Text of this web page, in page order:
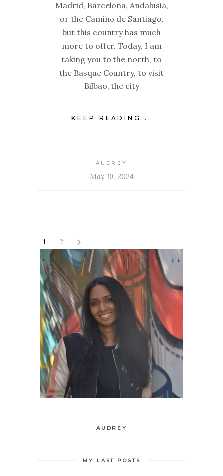
Madrid, Barcelona, Andalusia,
or the Camino de Santiago,
but this country has much
more to offer. Today, I am
taking you to the north, to
the Basque Country, to visit
Bilbao, the city
KEEP READING...
AUDREY
May 10, 2024
1 2
AUDREY
MY LAST POSTS